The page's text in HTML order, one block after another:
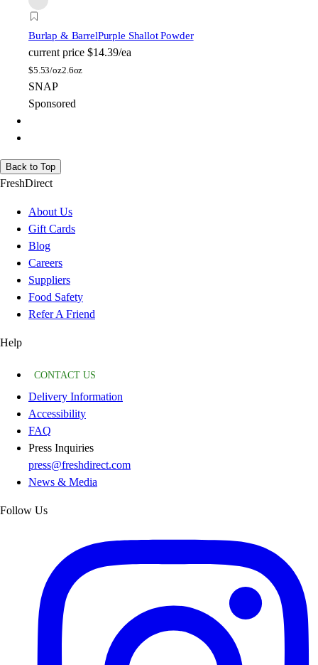
Burlap & BarrelPurple Shallot Powder
current price $14.39/ea
$5.53/oz2.6oz
SNAP
Sponsored
Back to Top
FreshDirect
About Us
Gift Cards
Blog
Careers
Suppliers
Food Safety
Refer A Friend
Help
CONTACT US
Delivery Information
Accessibility
FAQ
Press Inquiries
press@freshdirect.com
News & Media
Follow Us